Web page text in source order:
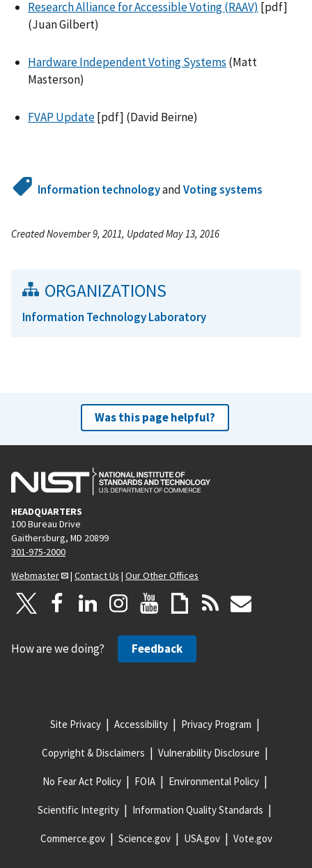
Research Alliance for Accessible Voting (RAAV) [pdf]
(Juan Gilbert)
Hardware Independent Voting Systems (Matt
Masterson)
FVAP Update[pdf] (David Beirne)
Information technologyandVoting systems
Created November 9, 2011, Updated May 13, 2016
ORGANIZATIONS
Information Technology Laboratory
Was this page helpful?
HEADQUARTERS
100 Bureau Drive
Gaithersburg, MD 20899
301-975-2000
Webmaster
| Contact Us | Our Other Offices
How are we doing? Feedback
Site Privacy Accessibility Privacy Program
Copyright & Disclaimers Vulnerability Disclosure
No Fear Act Policy FOIA Environmental Policy
Scientific Integrity Information Quality Standards
Commerce.gov Science.gov USA.gov Vote.gov